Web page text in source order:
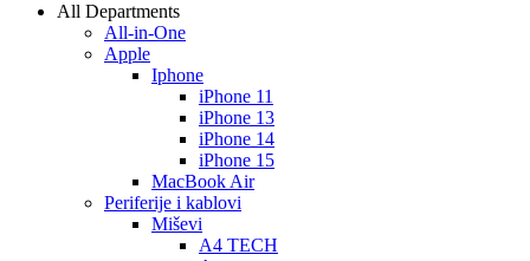
All Departments
All-in-One
Apple
Iphone
iPhone 11
iPhone 13
iPhone 14
iPhone 15
MacBook Air
Periferije i kablovi
Miševi
A4 TECH